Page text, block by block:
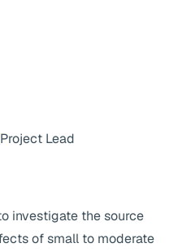
Project Lead
investigate the source
of small to moderate